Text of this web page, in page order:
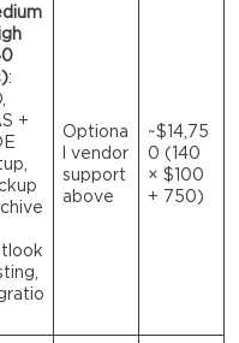
:
+
Optiona
l vendor
support
above
~$14,75
0 (140
× $100
+ 750)